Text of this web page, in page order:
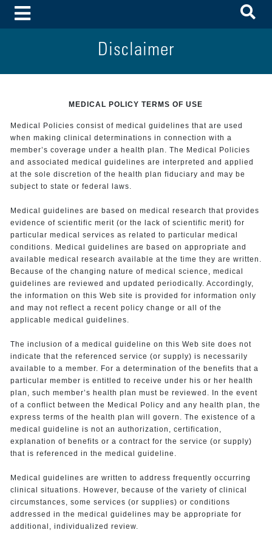
Toggle Menu
Disclaimer
MEDICAL POLICY TERMS OF USE
Medical Policies consist of medical guidelines that are used
when making clinical determinations in connection with a
member’s coverage under a health plan. The Medical Policies
and associated medical guidelines are interpreted and applied
at the sole discretion of the health plan fiduciary and may be
subject to state or federal laws.
Medical guidelines are based on medical research that provides
evidence of scientific merit (or the lack of scientific merit) for
particular medical services as related to particular medical
conditions. Medical guidelines are based on appropriate and
available medical research available at the time they are written.
Because of the changing nature of medical science, medical
guidelines are reviewed and updated periodically. Accordingly,
the information on this Web site is provided for information only
and may not reflect a recent policy change or all of the
applicable medical guidelines.
The inclusion of a medical guideline on this Web site does not
indicate that the referenced service (or supply) is necessarily
available to a member. For a determination of the benefits that a
particular member is entitled to receive under his or her health
plan, such member’s health plan must be reviewed. In the event
of a conflict between the Medical Policy and any health plan, the
express terms of the health plan will govern. The existence of a
medical guideline is not an authorization, certification,
explanation of benefits or a contract for the service (or supply)
that is referenced in the medical guideline.
Medical guidelines are written to address frequently occurring
clinical situations. However, because of the variety of clinical
circumstances, some services (or supplies) or conditions
addressed in the medical guidelines may be appropriate for
additional, individualized review.